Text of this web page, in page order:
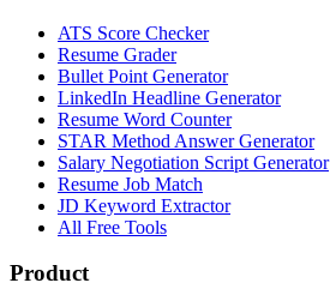
ATS Score Checker
Resume Grader
Bullet Point Generator
LinkedIn Headline Generator
Resume Word Counter
STAR Method Answer Generator
Salary Negotiation Script Generator
Resume Job Match
JD Keyword Extractor
All Free Tools
Product